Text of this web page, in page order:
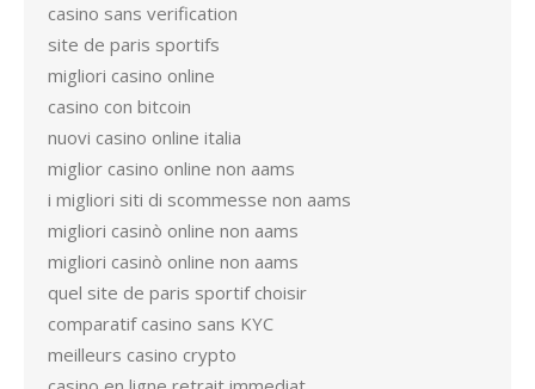
casino sans verification
site de paris sportifs
migliori casino online
casino con bitcoin
nuovi casino online italia
miglior casino online non aams
i migliori siti di scommesse non aams
migliori casinò online non aams
migliori casinò online non aams
quel site de paris sportif choisir
comparatif casino sans KYC
meilleurs casino crypto